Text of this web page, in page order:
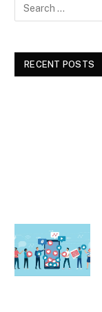
RECENT POSTS